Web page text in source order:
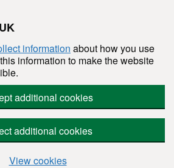
information about how you use
information to make the website
additional cookies
additional cookies
View cookies